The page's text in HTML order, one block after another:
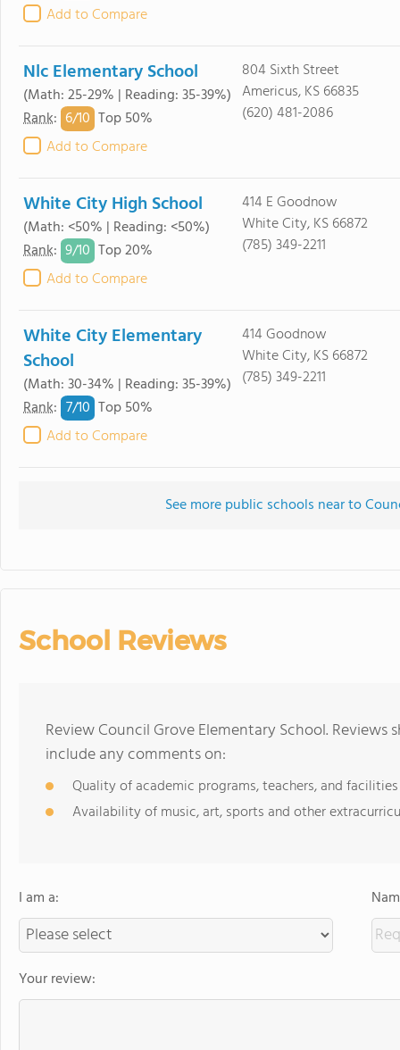
Add to Compare
Nlc Elementary School
(Math: 25-29% | Reading: 35-39%)
Rank: 6/10 Top 50%
Add to Compare
804 Sixth Street
Americus, KS 66835
(620) 481-2086
White City High School
(Math: <50% | Reading: <50%)
Rank: 9/10 Top 20%
Add to Compare
414 E Goodnow
White City, KS 66872
(785) 349-2211
White City Elementary
School
(Math: 30-34% | Reading: 35-39%)
Rank: 7/10 Top 50%
Add to Compare
414 Goodnow
White City, KS 66872
(785) 349-2211
See more public schools near to
School Reviews
Review Council Grove Elementary School.
include any comments on:
Quality of academic programs, teachers, and facilities
Availability of music, art, sports and other
I am a:
Your review: